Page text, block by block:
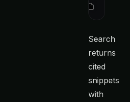
Search
returns
cited
snippets
with